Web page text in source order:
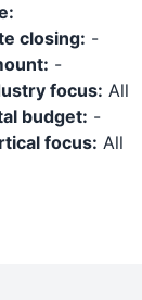
closing: -
-
focus: All
budget: -
focus: All